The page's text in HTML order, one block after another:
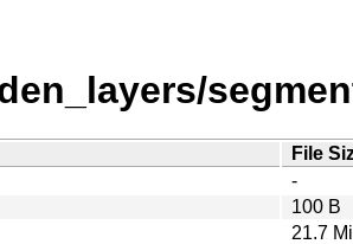
File
-
100 B
21.7